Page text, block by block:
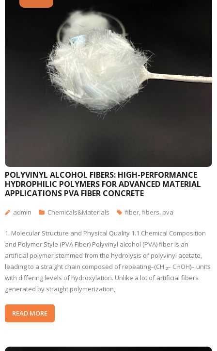
POLYVINYL ALCOHOL FIBERS: HIGH-PERFORMANCE
HYDROPHILIC POLYMERS FOR ADVANCED MATERIAL
APPLICATIONS PVA FIBER CONCRETE
admin Chemicals&Materials fiber,fibers, pva
1. Molecular Structure and Physical Quality 1.1 Chemical Composition
and Polymer Style (PVA Fiber) Polyvinyl alcohol (PVA) fiber is an
artificial polymer stemmed from the hydrolysis of polyvinyl acetate,
leading to a straight chain composed of repeating–(CH ₂– CHOH)– units
with differing levels of hydroxylation. Unlike a lot of artificial fibers
generated by straight polymerization,
READ MORE